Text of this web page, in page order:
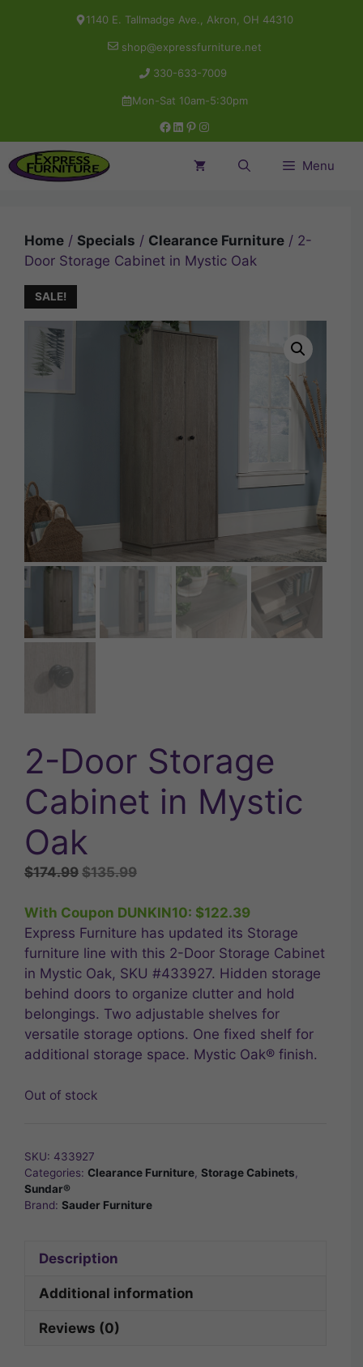
1140 E. Tallmadge Ave., Akron, OH 44310
shop@expressfurniture.net
330-633-7009
Mon-Sat 10am-5:30pm
Facebook
LinkedIn
Pinterest
Instagram
Menu
Home / Specials / Clearance Furniture / 2-
Door Storage Cabinet in Mystic Oak
SALE!
2-Door Storage
Cabinet in Mystic
Oak
$174.99 Original
was:
$174.99.
$135.99Current
is:
$135.99.
With Coupon DUNKIN10: $122.39
Express Furniture has updated its Storage
furniture line with this 2-Door Storage Cabinet
in Mystic Oak, SKU #433927. Hidden storage
behind doors to organize clutter and hold
belongings. Two adjustable shelves for
versatile storage options. One fixed shelf for
additional storage space. Mystic Oak® finish.
Out of stock
SKU: 433927
Categories: Clearance Furniture, Storage Cabinets,
Sundar®
Brand: Sauder Furniture
Description
Additional information
Reviews (0)